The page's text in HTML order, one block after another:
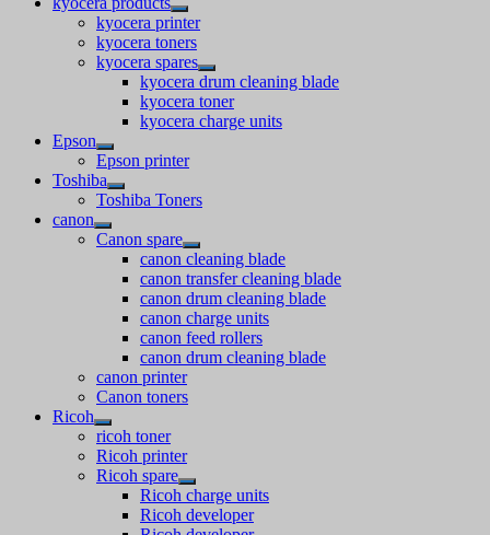
kyocera printer
kyocera toners
kyocera spares
kyocera drum cleaning blade
kyocera toner
kyocera charge units
Epson
Epson printer
Toshiba
Toshiba Toners
canon
Canon spare
canon cleaning blade
canon transfer cleaning blade
canon drum cleaning blade
canon charge units
canon feed rollers
canon drum cleaning blade
canon printer
Canon toners
Ricoh
ricoh toner
Ricoh printer
Ricoh spare
Ricoh charge units
Ricoh developer